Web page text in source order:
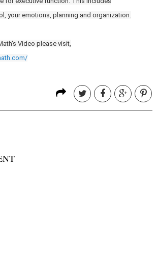
your emotions, planning and organization.
Video please visit,